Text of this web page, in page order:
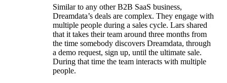
Similar to any other B2B SaaS business,
Dreamdata’s deals are complex. They engage with
multiple people during a sales cycle. Lars shared
that it takes their team around three months from
the time somebody discovers Dreamdata, through
a demo request, sign up, until the ultimate sale.
During that time the team interacts with multiple
people.